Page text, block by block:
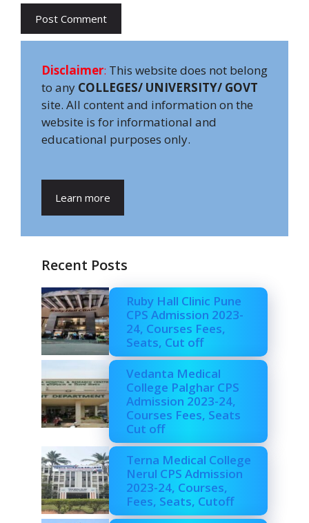
Disclaimer: This website does not belong
to any COLLEGES/ UNIVERSITY/ GOVT
site. All content and information on the
website is for informational and
educational purposes only.
Learn more
Recent Posts
Ruby Hall Clinic Pune
CPS Admission 2023-
24, Courses Fees,
Seats, Cut off
Vedanta Medical
College Palghar CPS
Admission 2023-24,
Courses Fees, Seats
Cut off
Terna Medical College
Nerul CPS Admission
2023-24, Courses,
Fees, Seats, Cutoff